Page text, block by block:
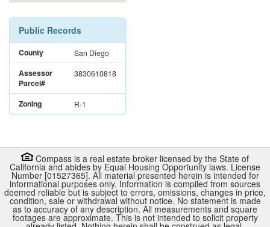
Public Records
County San Diego
Assessor
Parcel#
3830610818
Zoning R-1
Compass is a real estate broker licensed by the State of
California and abides by Equal Housing Opportunity laws. License
Number [01527365]. All material presented herein is intended for
informational purposes only. Information is compiled from sources
deemed reliable but is subject to errors, omissions, changes in price,
condition, sale or withdrawal without notice. No statement is made
as to accuracy of any description. All measurements and square
footages are approximate. This is not intended to solicit property